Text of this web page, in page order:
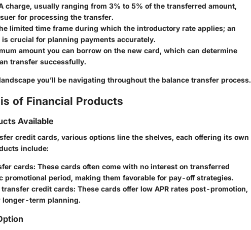
charge, usually ranging from 3% to 5% of the transferred amount,
for processing the transfer.
limited time frame during which the introductory rate applies; an
crucial for planning payments accurately.
amount you can borrow on the new card, which can determine
transfer successfully.
you’ll be navigating throughout the balance transfer process.
of Financial Products
Available
credit cards, various options line the shelves, each offering its own
include:
cards: These cards often come with no interest on transferred
promotional period, making them favorable for pay-off strategies.
credit cards: These cards offer low APR rates post-promotion,
longer-term planning.